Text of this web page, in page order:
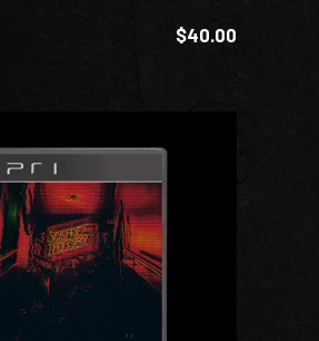
$40.00
ADD TO CART